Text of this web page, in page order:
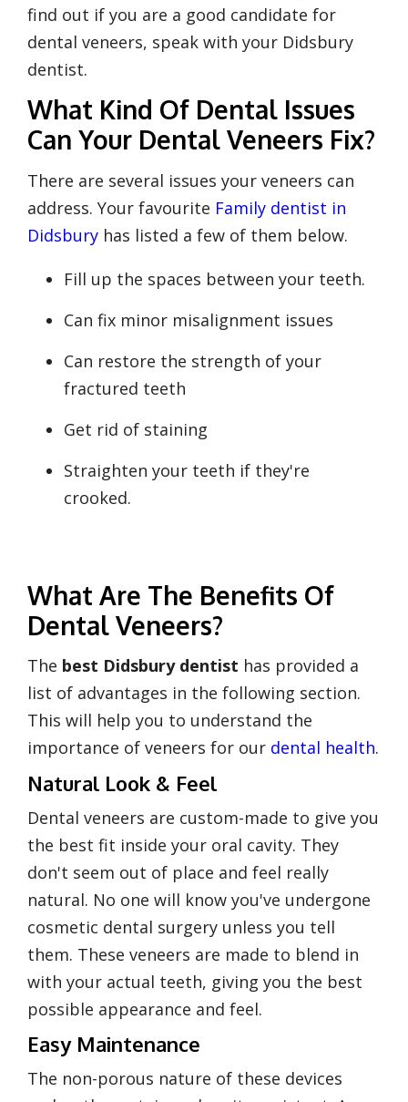
find out if you are a good candidate for
dental veneers, speak with your Didsbury
dentist.
What Kind Of Dental Issues
Can Your Dental Veneers Fix?
There are several issues your veneers can
address. Your favourite Family dentist in
Didsbury has listed a few of them below.
Fill up the spaces between your teeth.
Can fix minor misalignment issues
Can restore the strength of your
fractured teeth
Get rid of staining
Straighten your teeth if they're
crooked.
What Are The Benefits Of
Dental Veneers?
The best Didsbury dentist has provided a
list of advantages in the following section.
This will help you to understand the
importance of veneers for our dental health.
Natural Look & Feel
Dental veneers are custom-made to give you
the best fit inside your oral cavity. They
don't seem out of place and feel really
natural. No one will know you've undergone
cosmetic dental surgery unless you tell
them. These veneers are made to blend in
with your actual teeth, giving you the best
possible appearance and feel.
Easy Maintenance
The non-porous nature of these devices